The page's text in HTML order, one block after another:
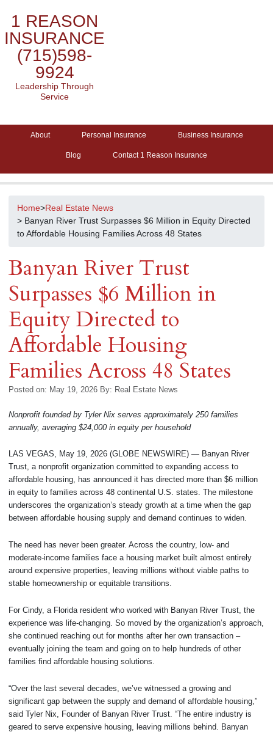
1 REASON
INSURANCE
(715)598-
9924
Leadership Through
Service
About Personal Insurance Business Insurance
Blog Contact 1 Reason Insurance
Home>Real Estate News
> Banyan River Trust Surpasses $6 Million in Equity Directed
to Affordable Housing Families Across 48 States
Banyan River Trust
Surpasses $6 Million in
Equity Directed to
Affordable Housing
Families Across 48 States
Posted on: May 19, 2026 By: Real Estate News
Nonprofit founded by Tyler Nix serves approximately 250 families
annually, averaging $24,000 in equity per household
LAS VEGAS, May 19, 2026 (GLOBE NEWSWIRE) — Banyan River
Trust, a nonprofit organization committed to expanding access to
affordable housing, has announced it has directed more than $6 million
in equity to families across 48 continental U.S. states. The milestone
underscores the organization’s steady growth at a time when the gap
between affordable housing supply and demand continues to widen.
The need has never been greater. Across the country, low- and
moderate-income families face a housing market built almost entirely
around expensive properties, leaving millions without viable paths to
stable homeownership or equitable transitions.
For Cindy, a Florida resident who worked with Banyan River Trust, the
experience was life-changing. So moved by the organization’s approach,
she continued reaching out for months after her own transaction –
eventually joining the team and going on to help hundreds of other
families find affordable housing solutions.
“Over the last several decades, we’ve witnessed a growing and
significant gap between the supply and demand of affordable housing,”
said Tyler Nix, Founder of Banyan River Trust. “The entire industry is
geared to serve expensive housing, leaving millions behind. Banyan